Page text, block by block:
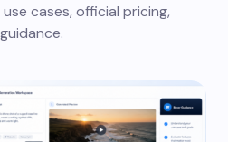
cases, official pricing,